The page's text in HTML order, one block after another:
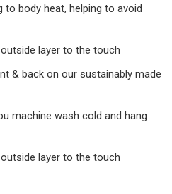
to body heat, helping to avoid
layer to the touch
& back on our sustainably made
machine wash cold and hang
layer to the touch